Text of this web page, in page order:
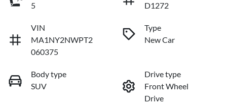
5
D1272
VIN
MA1NY2NWPT2
060375
Type
New Car
Body type
SUV
Drive type
Front Wheel
Drive